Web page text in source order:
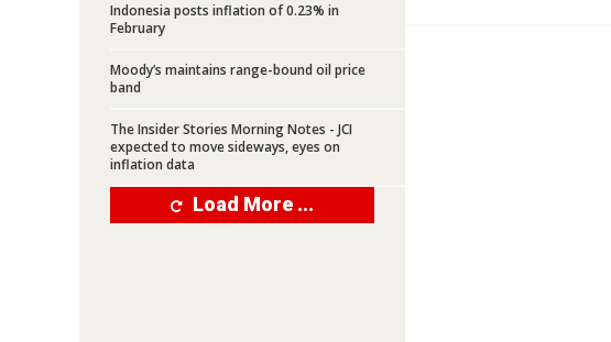
Indonesia posts inflation of 0.23% in
February
Moody’s maintains range-bound oil price
band
The Insider Stories Morning Notes - JCI
expected to move sideways, eyes on
inflation data
Load More ...